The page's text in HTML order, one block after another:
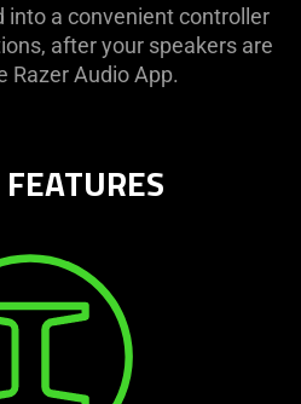
into a convenient controller
after your speakers are
Razer Audio App.